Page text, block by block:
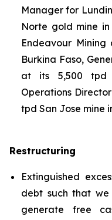
Manager for
Norte gold mine
Endeavour
Burkina Faso,
at its 5,500 tpd
Operations
tpd San Jose mine
Restructuring
Extinguished
debt such that
generate free